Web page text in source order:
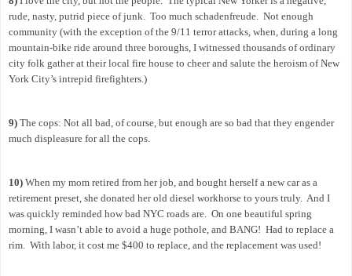
rude, nasty, putrid piece of junk. Too much schadenfreude. Not enough
community (with the exception of the 9/11 terror attacks, when, during a long
mountain-bike ride around three boroughs, I witnessed thousands of ordinary
city folk gather at their local fire house to cheer and salute the heroism of New
York City’s intrepid firefighters.)
9) The cops: Not all bad, of course, but enough are so bad that they engender
much displeasure for all the cops.
10) When my mom retired from her job, and bought herself a new car as a
retirement preset, she donated her old diesel workhorse to yours truly. And I
was quickly reminded how bad NYC roads are. On one beautiful spring
morning, I wasn’t able to avoid a huge pothole, and BANG! Had to replace a
rim. With labor, it cost me $400 to replace, and the replacement was used!